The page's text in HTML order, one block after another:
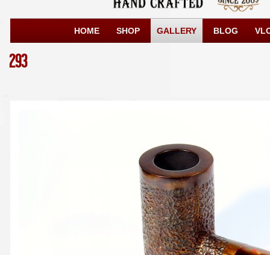
HOME SHOP GALLERY BLOG
293